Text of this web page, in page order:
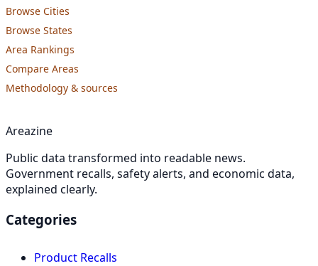
Browse Cities
Browse States
Area Rankings
Compare Areas
Methodology & sources
Areazine
Public data transformed into readable news.
Government recalls, safety alerts, and economic data,
explained clearly.
Categories
Product Recalls